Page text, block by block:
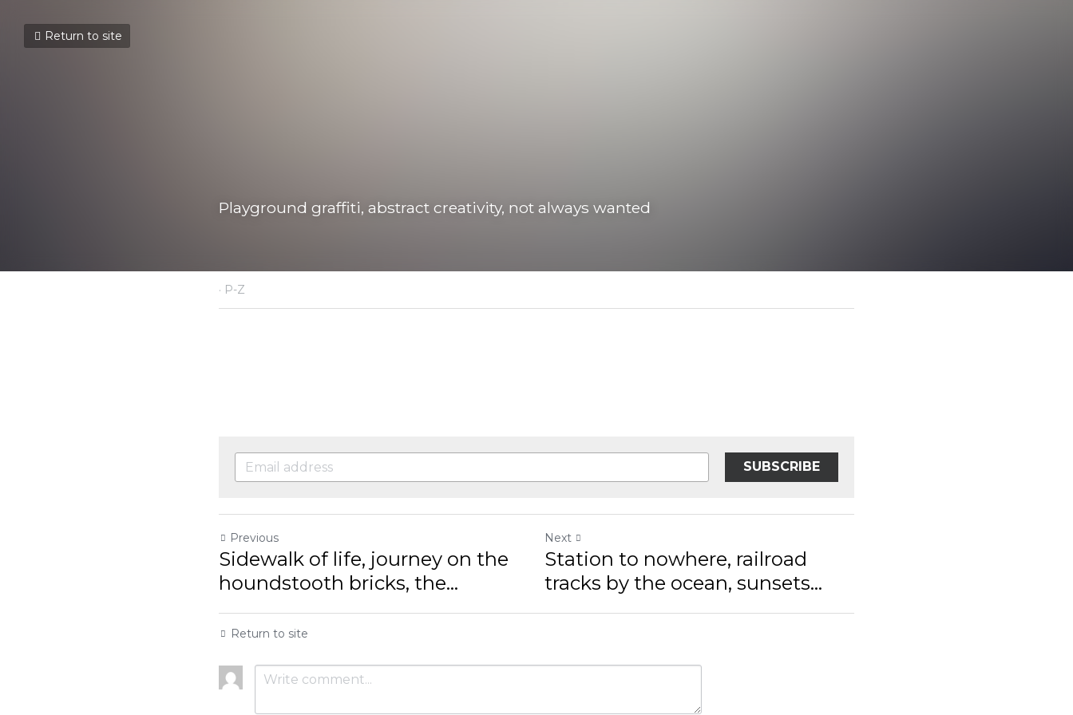
Return to site
Playground graffiti, abstract creativity, not always wanted
July 22, 2021
SUBSCRIBE
Previous
Sidewalk of life, journey on the
houndstooth bricks, the...
Next
Station to nowhere, railroad tracks
by the ocean, sunsets...
Return to site